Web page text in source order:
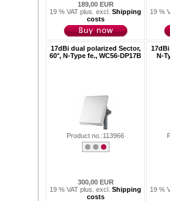
189,00 EUR
19 % VAT plus. excl. Shipping
costs
19 %
17dBi dual polarized Sector,
60°, N-Type fe., WC56-DP17B
Product no.:113966
300,00 EUR
19 % VAT plus. excl. Shipping
costs
N-
19 %